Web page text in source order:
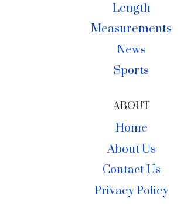
Length
Measurements
News
Sports
ABOUT
Home
About Us
Contact Us
Privacy Policy